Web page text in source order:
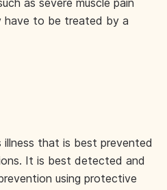
have to be treated by a
illness that is best prevented
It is best detected and
using protective